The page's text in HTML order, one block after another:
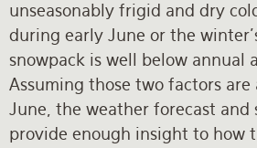
unseasonably frigid and dry
during early June or the
snowpack is well below annual
Assuming those two factors
June, the weather forecast and
provide enough insight to how